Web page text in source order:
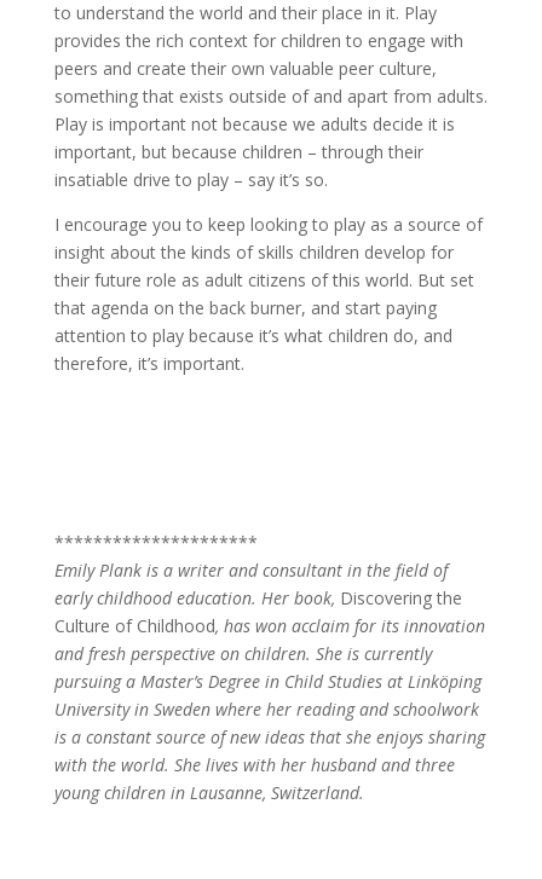
to understand the world and their place in it. Play
provides the rich context for children to engage with
peers and create their own valuable peer culture,
something that exists outside of and apart from adults.
Play is important not because we adults decide it is
important, but because children – through their
insatiable drive to play – say it’s so.
I encourage you to keep looking to play as a source of
insight about the kinds of skills children develop for
their future role as adult citizens of this world. But set
that agenda on the back burner, and start paying
attention to play because it’s what children do, and
therefore, it’s important.
*********************
Emily Plank is a writer and consultant in the field of
early childhood education. Her book, Discovering the
Culture of Childhood, has won acclaim for its innovation
and fresh perspective on children. She is currently
pursuing a Master’s Degree in Child Studies at Linköping
University in Sweden where her reading and schoolwork
is a constant source of new ideas that she enjoys sharing
with the world. She lives with her husband and three
young children in Lausanne, Switzerland.